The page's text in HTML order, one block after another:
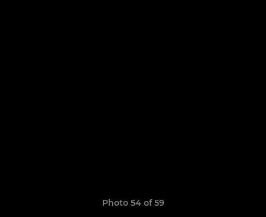
Photo 54 of 59